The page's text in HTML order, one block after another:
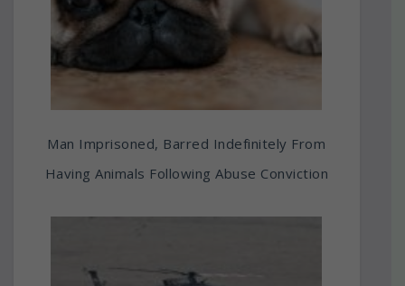
Man Imprisoned, Barred Indefinitely From
Having Animals Following Abuse Conviction